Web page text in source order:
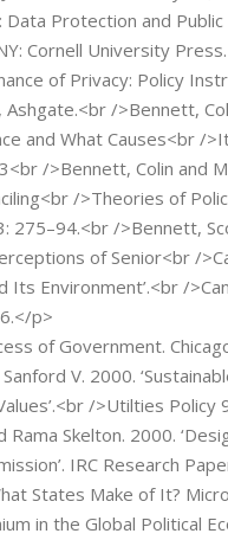
Protection and Public
Cornell University
of Privacy: Policy
/>Bennett,
and What Causes<br /
/>Bennett, Colin and
/>Theories of
275–94.<br />Bennett,
of Senior<br /
Environment’.<br /
p>
of Government.
V. 2000.
/>Utilties
Rama Skelton. 2000.
IRC Research
States Make of It?
in the Global Political